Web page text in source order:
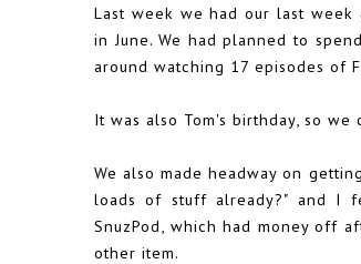
Last week we had our last
in June. We had planned to
around watching 17 episodes of
It was also Tom's birthday, so
We also made headway on
loads of stuff already?" and I
SnuzPod, which had money off
other item.